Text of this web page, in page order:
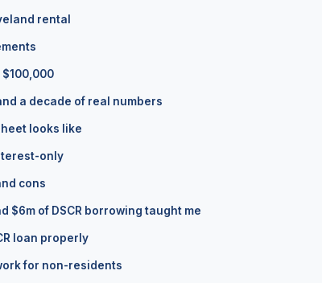
rental
a decade of real numbers
looks like
only
cons
$6m of DSCR borrowing taught me
loan properly
for non-residents